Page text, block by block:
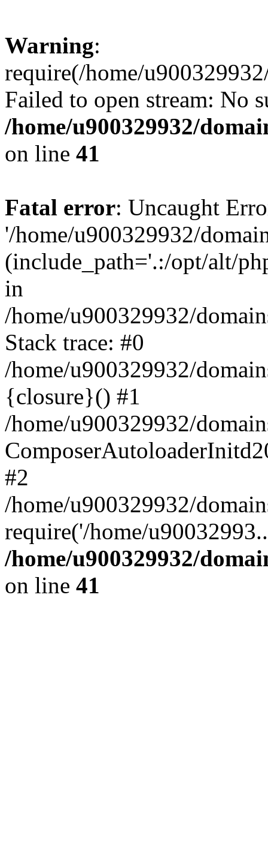
Warning:
require(/home/
Failed to open stream: No
/home/u900329932/
on line 41
Fatal error: Uncaught
'/home/u900329932/
(include_path='.:/opt/alt/
in
/home/u900329932/
Stack trace: #0
/home/u900329932/
{closure}() #1
/home/u900329932/
#2
/home/u900329932/
require('/home/
/home/u900329932/
on line 41